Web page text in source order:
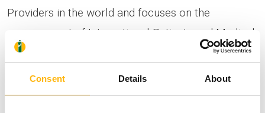
Consent Details About
Providers in the world and focuses on the
management of International Patients and Medical
Tourism.